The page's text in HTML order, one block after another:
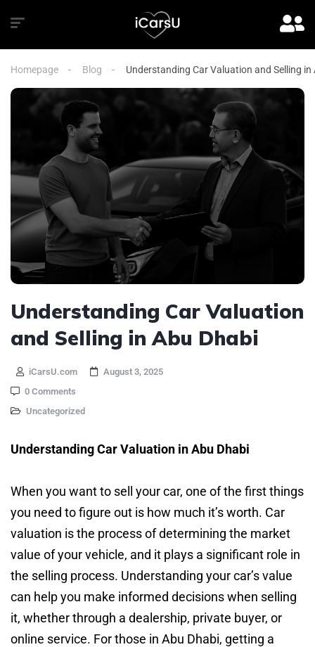
Homepage Blog Understanding Car Valuation and Selling in
Understanding Car Valuation
and Selling in Abu Dhabi
iCarsU.com
August 3, 2025
0 Comments
Uncategorized
Understanding Car Valuation in Abu Dhabi
When you want to sell your car, one of the first things
you need to figure out is how much it’s worth. Car
valuation is the process of determining the market
value of your vehicle, and it plays a significant role in
the selling process. Understanding your car’s value
can help you make informed decisions when selling
it, whether through a dealership, private buyer, or
online service. For those in Abu Dhabi, getting a